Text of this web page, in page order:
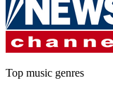
Top music genres